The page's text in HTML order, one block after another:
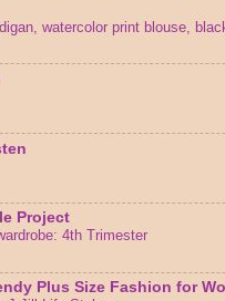
watercolor print blouse,
Project
4th Trimester
Plus Size Fashion for